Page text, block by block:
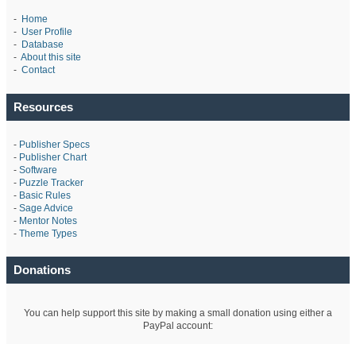
- Home
- User Profile
- Database
- About this site
- Contact
Resources
- Publisher Specs
- Publisher Chart
- Software
- Puzzle Tracker
- Basic Rules
- Sage Advice
- Mentor Notes
- Theme Types
Donations
You can help support this site by making a small donation using either a
PayPal account: